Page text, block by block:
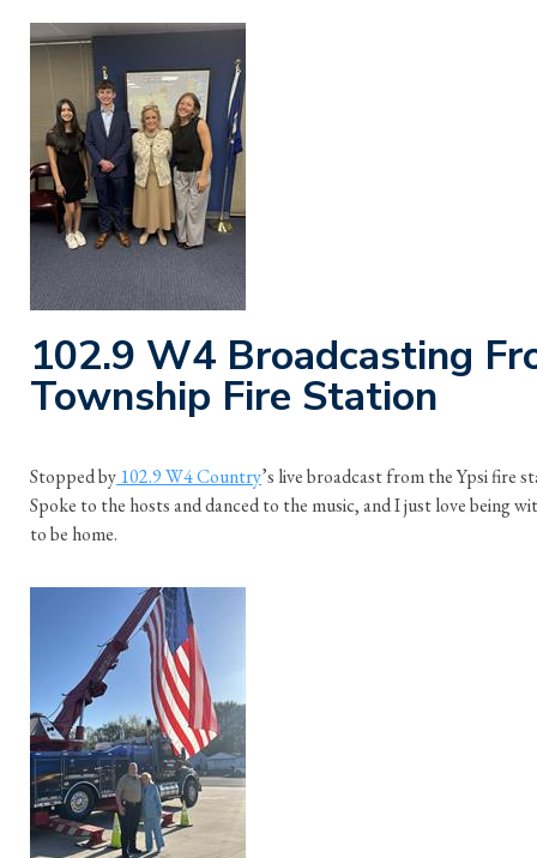
102.9 W4 Broadcasting
Township Fire Station
Stopped by 102.9 W4 Country’s live broadcast from the Ypsi fire
Spoke to the hosts and danced to the music, and I just love being
to be home.